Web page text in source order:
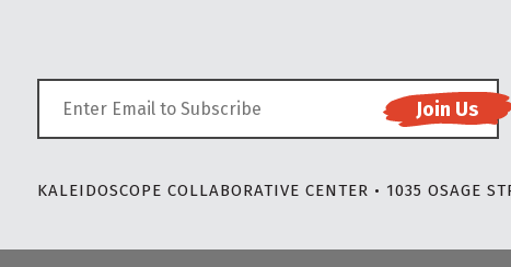
KALEIDOSCOPE COLLABORATIVE CENTER • 1035 OSAGE